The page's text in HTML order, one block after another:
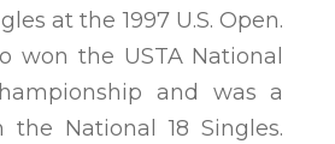
at the 1997 U.S. Open.
won the USTA National
and was a
the National 18 Singles.